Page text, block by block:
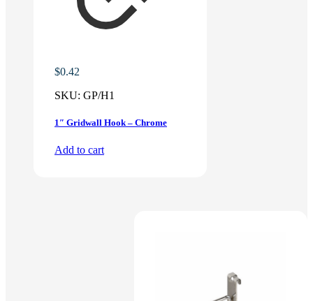
$0.42
SKU: GP/H1
1″ Gridwall Hook – Chrome
Add to cart